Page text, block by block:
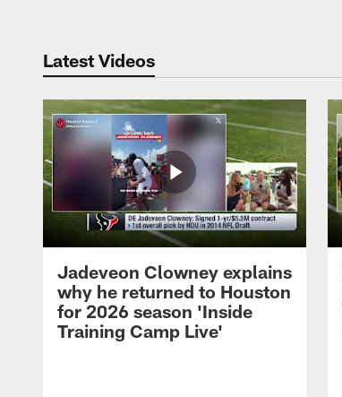
Latest Videos
Jadeveon Clowney explains
why he returned to Houston
for 2026 season 'Inside
Training Camp Live'